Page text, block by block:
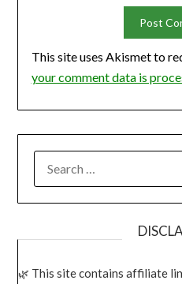
This site uses Akismet to
your comment data is
FOR:
This site contains affiliate